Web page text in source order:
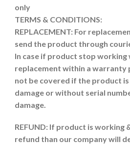
only
TERMS & CONDITIONS:
REPLACEMENT: For
send the product through
In case if product stop working
replacement within a warranty
not be covered if the product is
damage or without serial
damage.
REFUND: If product is working
refund than our company will